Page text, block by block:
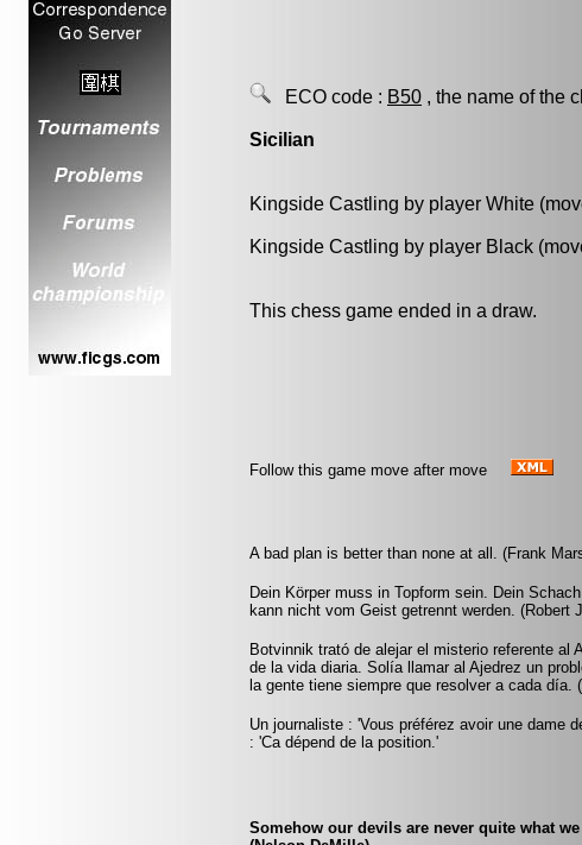
ECO code : B50 , the name of the
Sicilian
Kingside Castling by player White
Kingside Castling by player Black
This chess game ended in a draw.
Follow this game move after move
A bad plan is better than none at all. (Frank
Dein Körper muss in Topform sein. Dein
kann nicht vom Geist getrennt werden. (Robert
Botvinnik trató de alejar el misterio referente al
de la vida diaria. Solía llamar al Ajedrez un
la gente tiene siempre que resolver a cada día.
Un journaliste : 'Vous préférez avoir une dame
: 'Ca dépend de la position.'
Somehow our devils are never quite what